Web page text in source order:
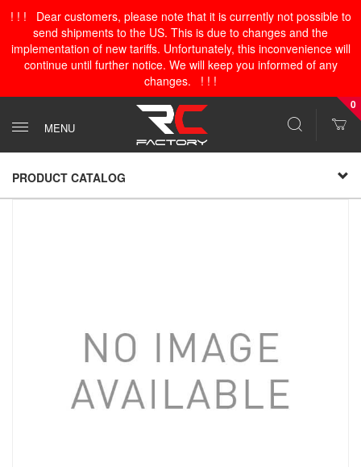
! ! ! Dear customers, please note that it is currently not possible to
send shipments to the US. This is due to changes and the
implementation of new tariffs. Unfortunately, this inconvenience will
continue until further notice. We will keep you informed of any
changes. ! ! !
MENU
0
PRODUCT CATALOG